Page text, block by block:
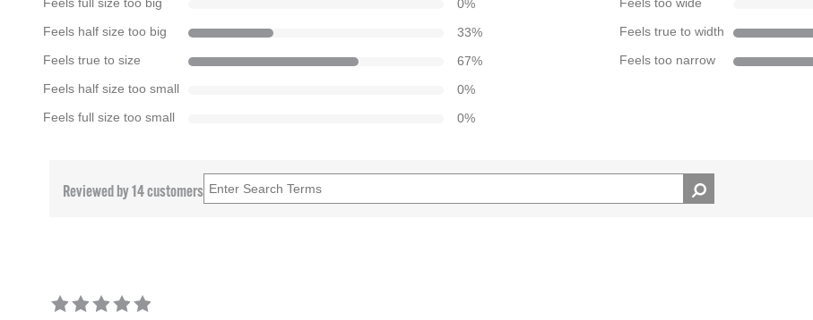
Feels full size too big 0%
Feels half size too big 33%
Feels true to size 67%
Feels half size too small 0%
Feels full size too small 0%
Feels too wide
Feels true to width
Feels too narrow
Reviewed by 14 customers